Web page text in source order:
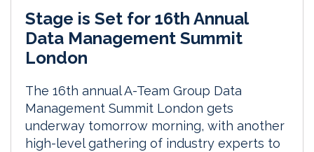
Stage is Set for 16th Annual
Data Management Summit
London
The 16th annual A-Team Group Data
Management Summit London gets
underway tomorrow morning, with another
high-level gathering of industry experts to